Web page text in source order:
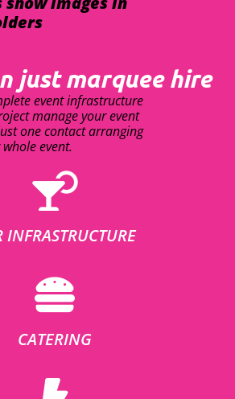
just marquee hire
event infrastructure
manage your event
one contact arranging
event.
INFRASTRUCTURE
CATERING